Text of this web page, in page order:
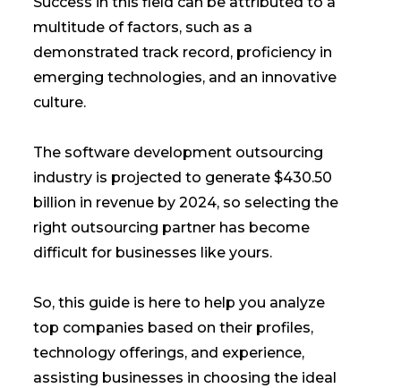
multitude of factors, such as a
demonstrated track record, proficiency in
emerging technologies, and an innovative
culture.
The software development outsourcing
industry is projected to generate $430.50
billion in revenue by 2024, so selecting the
right outsourcing partner has become
difficult for businesses like yours.
So, this guide is here to help you analyze
top companies based on their profiles,
technology offerings, and experience,
assisting businesses in choosing the ideal